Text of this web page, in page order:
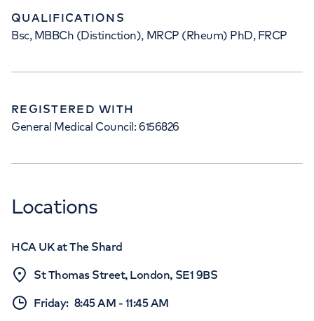
QUALIFICATIONS
Bsc, MBBCh (Distinction), MRCP (Rheum) PhD, FRCP
REGISTERED WITH
General Medical Council: 6156826
Locations
HCA UK at The Shard
St Thomas Street, London, SE1 9BS
Friday: 8:45 AM - 11:45 AM